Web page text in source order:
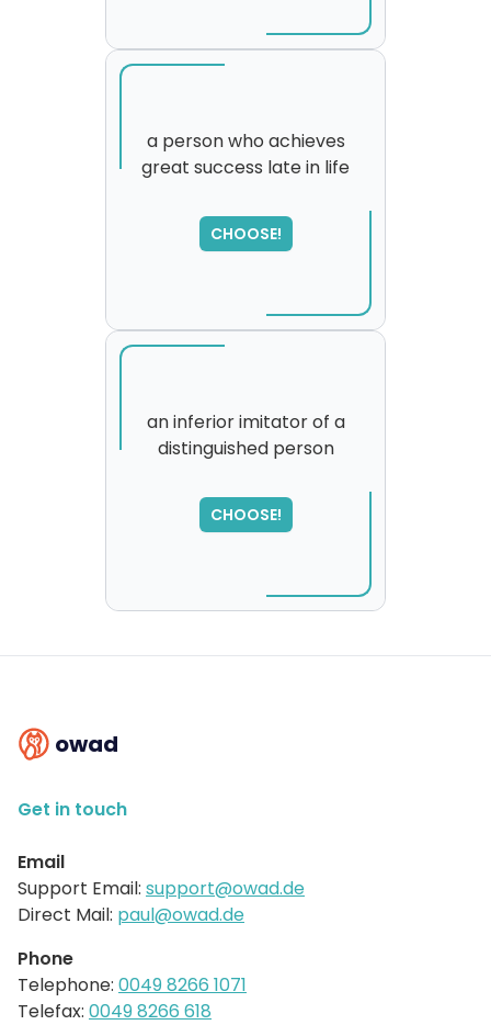
a person who achieves
great success late in life
CHOOSE!
please try again...
an inferior imitator of a
distinguished person
CHOOSE!
owad
Get in touch
Email
Support Email: support@owad.de
Direct Mail: paul@owad.de
Phone
Telephone: 0049 8266 1071
Telefax: 0049 8266 618